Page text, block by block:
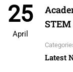
25
April
Latest